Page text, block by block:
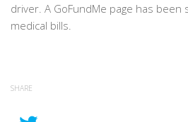
driver. A GoFundMe page has been
medical bills.
SHARE